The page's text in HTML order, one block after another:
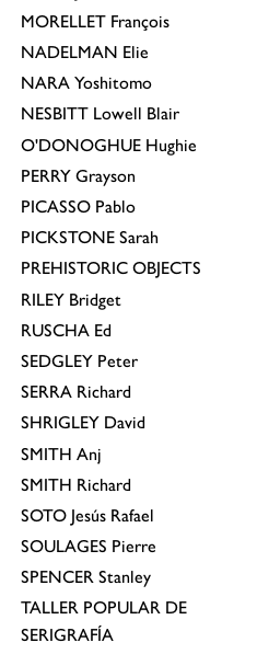
MORELLET François
NADELMAN Elie
NARA Yoshitomo
NESBITT Lowell Blair
O'DONOGHUE Hughie
PERRY Grayson
PICASSO Pablo
PICKSTONE Sarah
PREHISTORIC OBJECTS
RILEY Bridget
RUSCHA Ed
SEDGLEY Peter
SERRA Richard
SHRIGLEY David
SMITH Anj
SMITH Richard
SOTO Jesús Rafael
SOULAGES Pierre
SPENCER Stanley
TALLER POPULAR DE
SERIGRAFÍA